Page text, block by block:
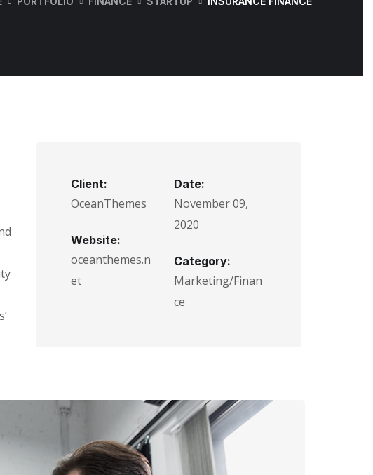
Client:
OceanThemes
Website:
oceanthemes.n
et
Date:
November 09,
2020
Category:
Marketing/Finan
ce